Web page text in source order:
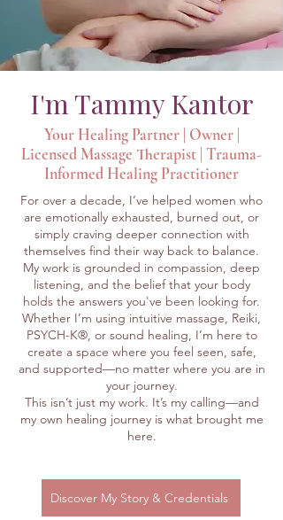
I'm Tammy Kantor
Your Healing Partner | Owner |
Licensed Massage Therapist | Trauma-
Informed Healing Practitioner
For over a decade, I’ve helped women who
are emotionally exhausted, burned out, or
simply craving deeper connection with
themselves find their way back to balance.
My work is grounded in compassion, deep
listening, and the belief that your body
holds the answers you've been looking for.
Whether I’m using intuitive massage, Reiki,
PSYCH-K®, or sound healing, I’m here to
create a space where you feel seen, safe,
and supported—no matter where you are in
your journey.
This isn’t just my work. It’s my calling—and
my own healing journey is what brought me
here.
Discover My Story & Credentials